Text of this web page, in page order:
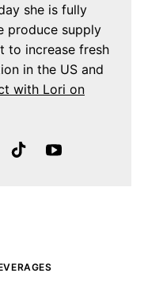
she is fully
produce supply
to increase fresh
in the US and
with Lori on